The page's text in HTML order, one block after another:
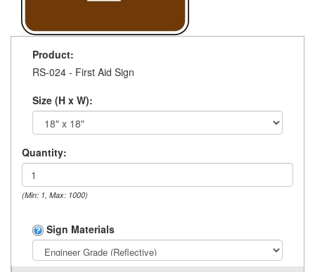
Product:
RS-024 - First Aid Sign
Size (H x W):
Quantity:
(Min: 1, Max: 1000)
Sign Materials